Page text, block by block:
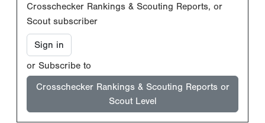
Crosschecker Rankings & Scouting Reports, or
Scout subscriber
Sign in
or Subscribe to
Crosschecker Rankings & Scouting Reports or
Scout Level